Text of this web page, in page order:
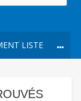
LISTE